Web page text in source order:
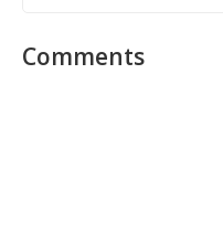
Comments